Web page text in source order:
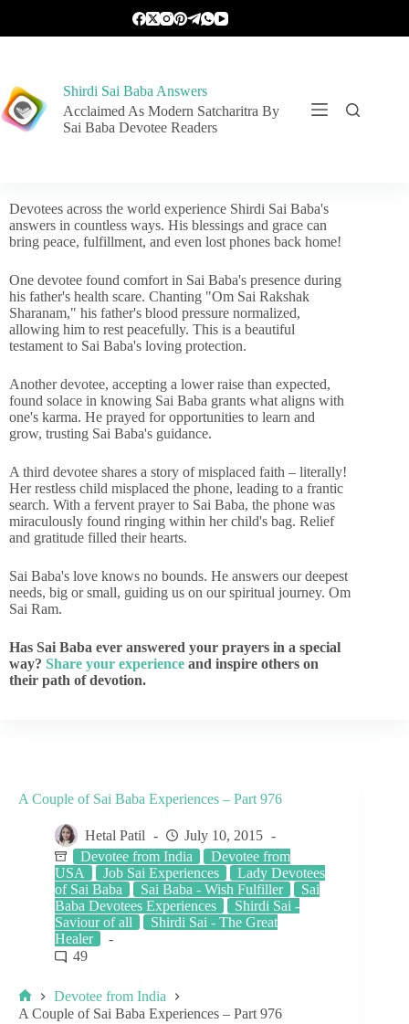
Shirdi Sai Baba Answers
Acclaimed As Modern Satcharitra By
Sai Baba Devotee Readers
Devotees across the world experience Shirdi Sai Baba's
answers in countless ways. His blessings and grace can
bring peace, fulfillment, and even lost phones back home!
One devotee found comfort in Sai Baba's presence during
his father's health scare. Chanting "Om Sai Rakshak
Sharanam," his father's blood pressure normalized,
allowing him to rest peacefully. This is a beautiful
testament to Sai Baba's loving protection.
Another devotee, accepting a lower raise than expected,
found solace in knowing Sai Baba grants what aligns with
one's karma. He prayed for opportunities to learn and
grow, trusting Sai Baba's guidance.
A third devotee shares a story of misplaced faith – literally!
Her restless child misplaced the phone, leading to a frantic
search. With a fervent prayer to Sai Baba, the phone was
miraculously found ringing within her child's bag. Relief
and gratitude filled their hearts.
Sai Baba's love knows no bounds. He answers our deepest
needs, big or small, guiding us on our spiritual journey. Om
Sai Ram.
Has Sai Baba ever answered your prayers in a special
way? Share your experience and inspire others on
their path of devotion.
A Couple of Sai Baba Experiences – Part 976
Hetal Patil
July 10, 2015
Devotee from India
Devotee from
USA
Job Sai Experiences
Lady Devotees
of Sai Baba
Sai Baba - Wish Fulfiller
Sai
Baba Devotees Experiences
Shirdi Sai -
Saviour of all
Shirdi Sai - The Great
Healer
49
Devotee from India
A Couple of Sai Baba Experiences – Part 976